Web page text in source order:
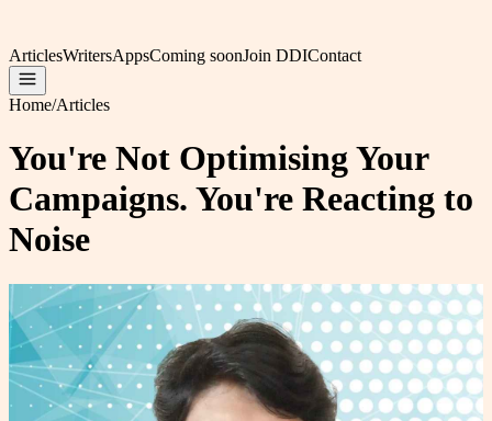
ArticlesWritersAppsComing soonJoin DDIContact
Home/Articles
You're Not Optimising Your
Campaigns. You're Reacting to
Noise